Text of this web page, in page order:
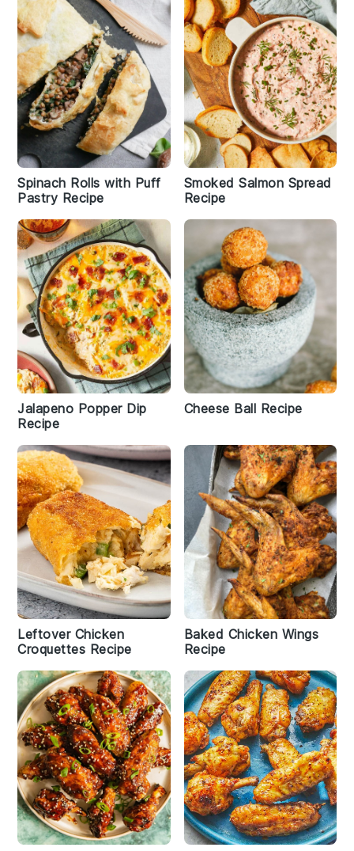
Spinach Rolls with Puff
Pastry Recipe
Smoked Salmon Spread
Recipe
Jalapeno Popper Dip
Recipe
Cheese Ball Recipe
Leftover Chicken
Croquettes Recipe
Baked Chicken Wings
Recipe